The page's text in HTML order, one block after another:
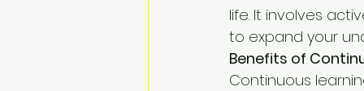
life. It involves
to expand your
Benefits of
Continuous